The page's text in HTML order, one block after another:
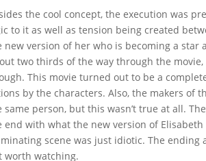
the cool concept, the execution was
to it as well as tension being created
new version of her who is becoming a star
two thirds of the way through the
This movie turned out to be a
by the characters. Also, the makers of
same person, but this wasn’t true at all.
end with what the new version of
scene was just idiotic. The ending
worth watching.